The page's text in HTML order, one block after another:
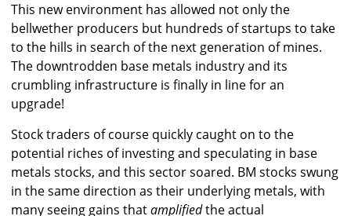
This new environment has allowed not only the
bellwether producers but hundreds of startups to take
to the hills in search of the next generation of mines.
The downtrodden base metals industry and its
crumbling infrastructure is finally in line for an
upgrade!
Stock traders of course quickly caught on to the
potential riches of investing and speculating in base
metals stocks, and this sector soared. BM stocks swung
in the same direction as their underlying metals, with
many seeing gains thatamplifiedthe actual